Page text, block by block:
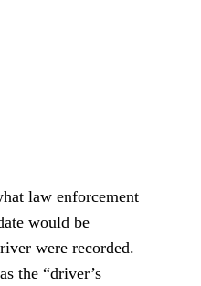
law enforcement
would be
were recorded.
the “driver’s